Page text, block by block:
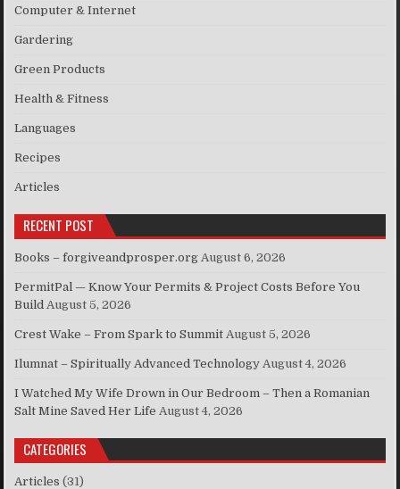
Computer & Internet
Gardering
Green Products
Health & Fitness
Languages
Recipes
Articles
RECENT POST
Books – forgiveandprosper.org August 6, 2026
PermitPal — Know Your Permits & Project Costs Before You
Build August 5, 2026
Crest Wake – From Spark to Summit August 5, 2026
Ilumnat – Spiritually Advanced Technology August 4, 2026
I Watched My Wife Drown in Our Bedroom – Then a Romanian
Salt Mine Saved Her Life August 4, 2026
CATEGORIES
Articles (31)